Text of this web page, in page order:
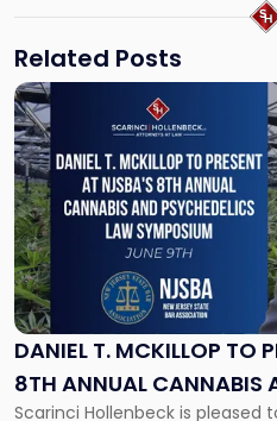
Related Posts
DANIEL T. MCKILLOP TO
8TH ANNUAL CANNABIS
Scarinci Hollenbeck is
Link
to
post
with
title
-
"Daniel
T.
McKillop
to
Present
NJSBA's